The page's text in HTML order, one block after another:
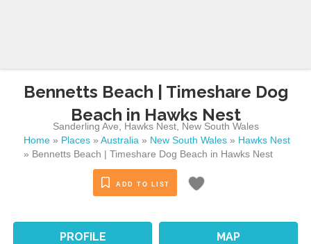
Bennetts Beach | Timeshare Dog
Beach in Hawks Nest
Sanderling Ave Hawks Nest, New South Wales
Home » Places » Australia » New South Wales » Hawks Nest
» Bennetts Beach | Timeshare Dog Beach in Hawks Nest
ADD TO LIST
PROFILE MAP